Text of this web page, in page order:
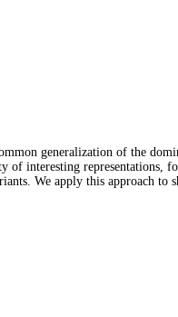
generalization of the
interesting representations,
We apply this approach